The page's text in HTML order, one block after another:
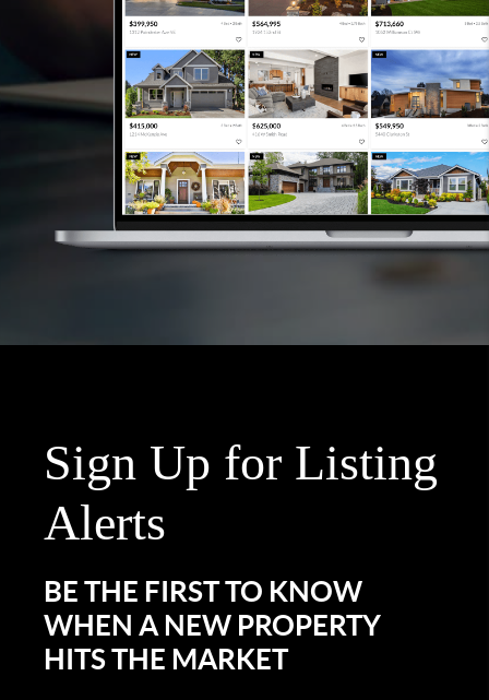
Sign Up for Listing
Alerts
BE THE FIRST TO KNOW
WHEN A NEW PROPERTY
HITS THE MARKET